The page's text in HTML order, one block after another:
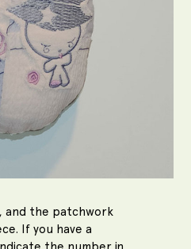
and the patchwork
If you have a